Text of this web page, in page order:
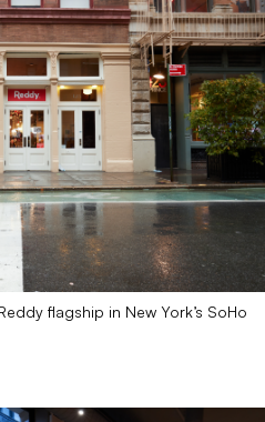
flagship in New York’s SoHo